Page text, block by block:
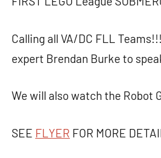
Calling all VA/DC FLL
expert Brendan Burke to
We will also watch the Robot
SEE FLYER FOR MORE